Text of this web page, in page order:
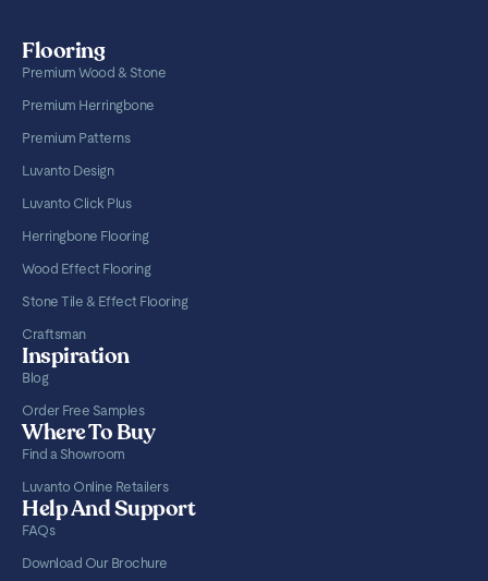
Flooring
Premium Wood & Stone
Premium Herringbone
Premium Patterns
Luvanto Design
Luvanto Click Plus
Herringbone Flooring
Wood Effect Flooring
Stone Tile & Effect Flooring
Craftsman
Inspiration
Blog
Order Free Samples
Where To Buy
Find a Showroom
Luvanto Online Retailers
Help And Support
FAQs
Download Our Brochure